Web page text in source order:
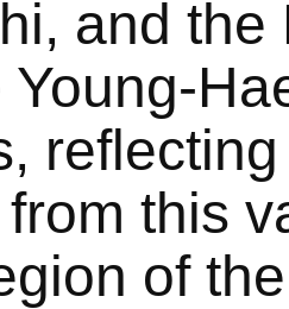
and
Young-
this
of